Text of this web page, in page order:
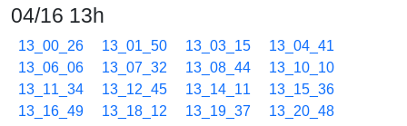
04/16 13h
13_00_26 13_01_50 13_03_15
13_04_41
13_06_06
13_07_32 13_08_44
13_10_10
13_11_34
13_12_45 13_14_11
13_15_36
13_16_49
13_18_12 13_19_37
13_20_48